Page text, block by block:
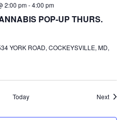
POP-UP THURS.
2:00 pm-4:00 pm
YORK ROAD, COCKEYSVILLE, MD,
Today NextEvents